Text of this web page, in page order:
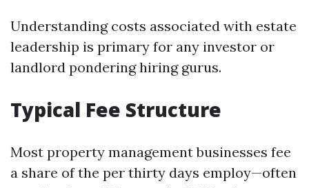
Understanding costs associated with estate
leadership is primary for any investor or
landlord pondering hiring gurus.
Typical Fee Structure
Most property management businesses fee
a share of the per thirty days employ—often